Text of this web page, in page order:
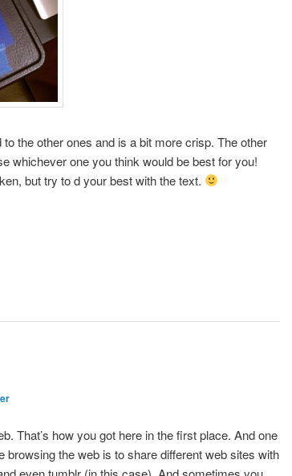
the other ones and is a bit more crisp. The other
whichever one you think would be best for you!
but try to d your best with the text.
That’s how you got here in the first place. And one
browsing the web is to share different web sites with